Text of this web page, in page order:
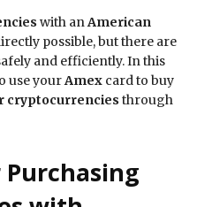
with an American
possible, but there are
and efficiently. In this
use yourAmex card to buy
cryptocurrencies through